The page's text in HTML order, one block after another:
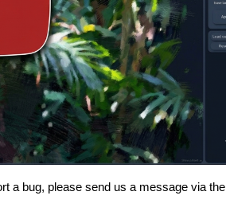
a bug, please send us a message via the